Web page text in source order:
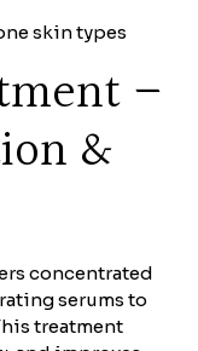
skin types
–
&
concentrated
serums to
treatment